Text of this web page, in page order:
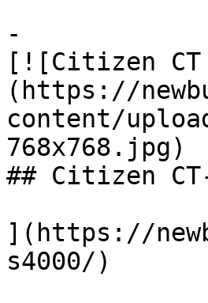
-
[![Citizen CT
(https://
content/
768x768.jpg)
## Citizen
](https://
s4000/)